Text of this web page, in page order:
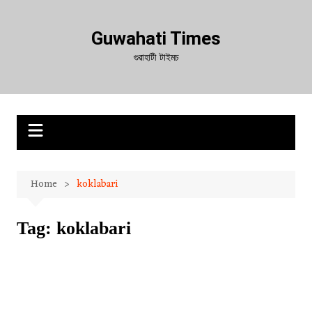
Guwahati Times
গুৱাহাটী টাইমচ
Home koklabari
Tag: koklabari